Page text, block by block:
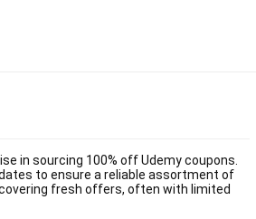
in sourcing 100% off Udemy coupons.
to ensure a reliable assortment of
fresh offers, often with limited